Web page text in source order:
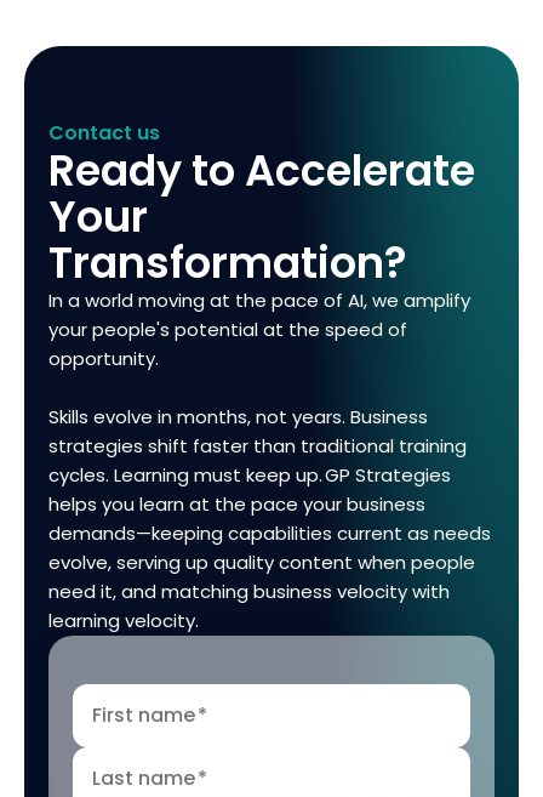
Contact us
Ready to Accelerate
Your
Transformation?
In a world moving at the pace of AI, we amplify
your people's potential at the speed of
opportunity.
Skills evolve in months, not years. Business
strategies shift faster than traditional training
cycles. Learning must keep up. GP Strategies
helps you learn at the pace your business
demands—keeping capabilities current as needs
evolve, serving up quality content when people
need it, and matching business velocity with
learning velocity.
First name*
Last name*